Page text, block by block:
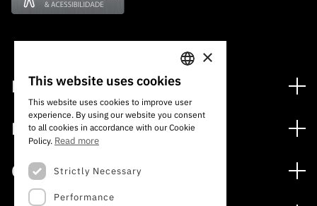
Financing
Financing Programs
International
Awards
Media
Press Releases
Subscribe to Newsletter
Calls
Open Calls
PORTUGUESE
ENGLISH
×
This website uses cookies
This website uses cookies to improve user
experience. By using our website you consent
to all cookies in accordance with our Cookie
Policy. Read more
Strictly Necessary
Performance